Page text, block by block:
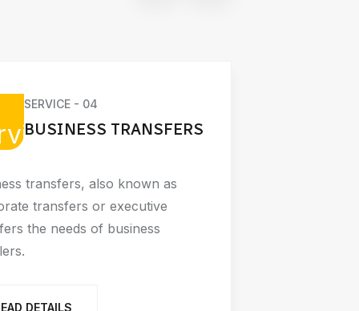
SERVICE - 04
BUSINESS TRANSFERS
transfers, also known as
transfers or executive
the needs of business
DETAILS